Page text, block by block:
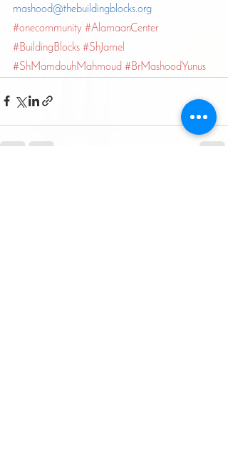
mashood@thebuildingblocks.org
#onecommunity #AlamaanCenter
#BuildingBlocks #ShJamel
#ShMamdouhMahmoud #BrMashoodYunus